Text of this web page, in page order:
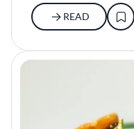
READ